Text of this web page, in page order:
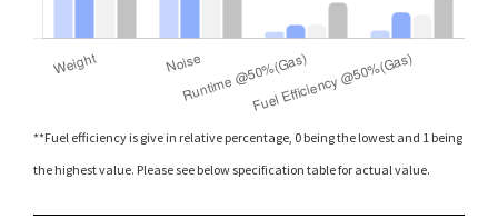
**Fuel efficiency is give in relative percentage, 0 being the lowest and 1 being
the highest value. Please see below specification table for actual value.